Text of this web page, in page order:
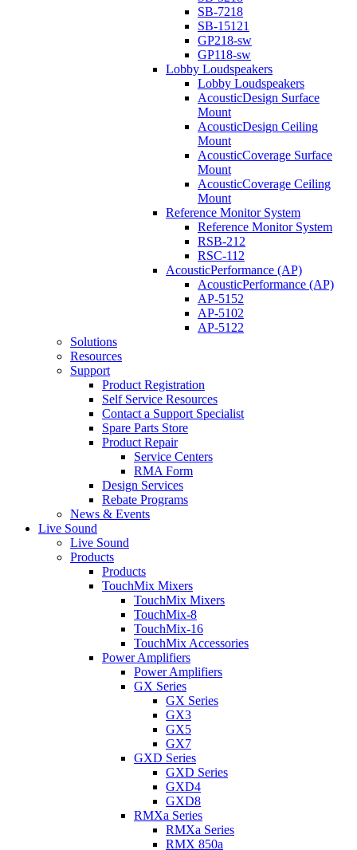
SB-7218
SB-15121
GP218-sw
GP118-sw
Lobby Loudspeakers
Lobby Loudspeakers
AcousticDesign Surface
Mount
AcousticDesign Ceiling
Mount
AcousticCoverage Surface
Mount
AcousticCoverage Ceiling
Mount
Reference Monitor System
Reference Monitor System
RSB-212
RSC-112
AcousticPerformance (AP)
AcousticPerformance (AP)
AP-5152
AP-5102
AP-5122
Solutions
Resources
Support
Product Registration
Self Service Resources
Contact a Support Specialist
Spare Parts Store
Product Repair
Service Centers
RMA Form
Design Services
Rebate Programs
News & Events
Live Sound
Live Sound
Products
Products
TouchMix Mixers
TouchMix Mixers
TouchMix-8
TouchMix-16
TouchMix Accessories
Power Amplifiers
Power Amplifiers
GX Series
GX Series
GX3
GX5
GX7
GXD Series
GXD Series
GXD4
GXD8
RMXa Series
RMXa Series
RMX 850a